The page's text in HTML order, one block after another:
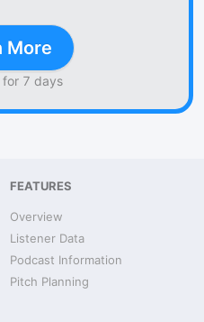
More
7 days
FEATURES
Overview
Listener Data
Podcast Information
Pitch Planning